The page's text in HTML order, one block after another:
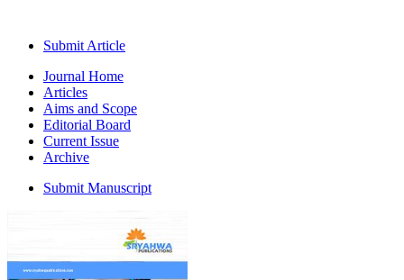
Submit Article
Journal Home
Articles
Aims and Scope
Editorial Board
Current Issue
Archive
Submit Manuscript